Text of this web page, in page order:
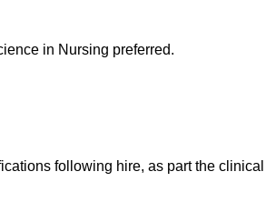
in Nursing preferred.
following hire, as part the clinical